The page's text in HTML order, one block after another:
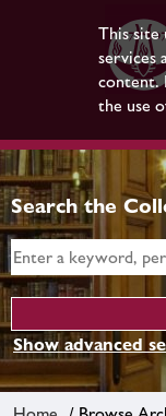
This site
services
content.
the use
Search the
Show advanced